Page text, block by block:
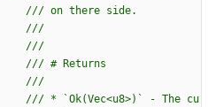
/// * `Ok(Vec<u8>)` - The cu